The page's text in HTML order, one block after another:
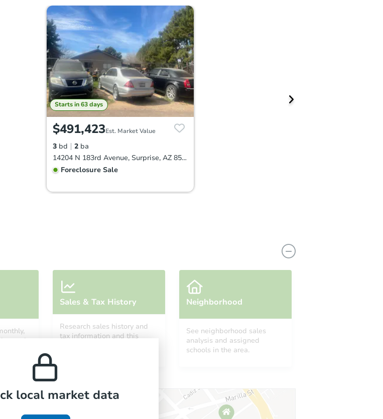
Starts in 63 days
$491,423Est. Market Value
3 bd 2 ba
14204 N 183rd Avenue, Surprise, AZ 85388
Foreclosure Sale
Starts in 21 days
$355,511
bd 3 ba
rental
Sales & Tax History
Research sales history and
tax information and this
Neighborhood
See neighborhood sales
analysis and assigned
schools in the area.
local market data